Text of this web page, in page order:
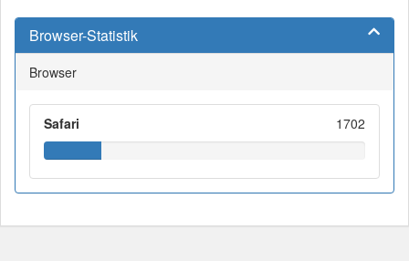
Browser-Statistik
Browser
Safari 1702